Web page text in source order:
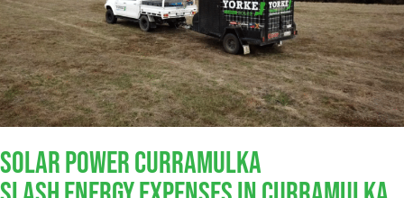
Solar Power Curramulka